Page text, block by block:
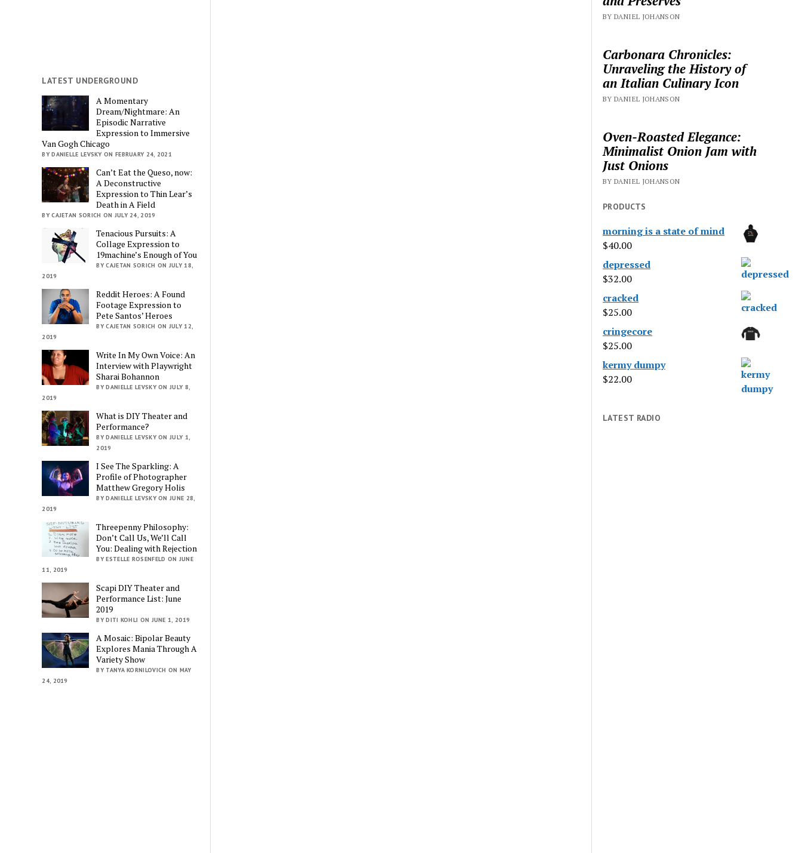
LATEST UNDERGROUND
A Momentary
Dream/Nightmare: An
Episodic Narrative
Expression to Immersive
Van Gogh Chicago
BY DANIELLE LEVSKY ON FEBRUARY 24, 2021
Can’t Eat the Queso, now:
A Deconstructive
Expression to Thin Lear’s
Death in A Field
BY CAJETAN SORICH ON JULY 24, 2019
Tenacious Pursuits: A
Collage Expression to
19machine’s Enough of You
BY CAJETAN SORICH ON JULY 18,
2019
Reddit Heroes: A Found
Footage Expression to
Pete Santos’ Heroes
BY CAJETAN SORICH ON JULY 12,
2019
Write In My Own Voice: An
Interview with Playwright
Sharai Bohannon
BY DANIELLE LEVSKY ON JULY 8,
2019
What is DIY Theater and
Performance?
BY DANIELLE LEVSKY ON JULY 1,
2019
I See The Sparkling: A
Profile of Photographer
Matthew Gregory Holis
BY DANIELLE LEVSKY ON JUNE 28,
2019
Threepenny Philosophy:
Don’t Call Us, We’ll Call
You: Dealing with Rejection
BY ESTELLE ROSENFELD ON JUNE
11, 2019
Scapi DIY Theater and
Performance List: June
2019
BY DITI KOHLI ON JUNE 1, 2019
A Mosaic: Bipolar Beauty
Explores Mania Through A
Variety Show
BY TANYA KORNILOVICH ON MAY
24, 2019
BY DANIEL JOHANSON
Carbonara Chronicles:
Unraveling the History of
an Italian Culinary Icon
BY DANIEL JOHANSON
Oven-Roasted Elegance:
Minimalist Onion Jam with
Just Onions
BY DANIEL JOHANSON
PRODUCTS
morning is a state of mind
$40.00
depressed
$32.00
cracked
$25.00
cringecore
$25.00
kermy dumpy
$22.00
LATEST RADIO